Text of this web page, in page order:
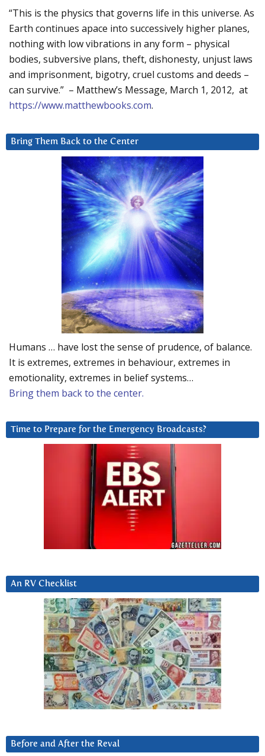
“This is the physics that governs life in this universe. As
Earth continues apace into successively higher planes,
nothing with low vibrations in any form – physical
bodies, subversive plans, theft, dishonesty, unjust laws
and imprisonment, bigotry, cruel customs and deeds –
can survive.” – Matthew’s Message, March 1, 2012, at
https://www.matthewbooks.com.
Bring Them Back to the Center
Humans … have lost the sense of prudence, of balance.
It is extremes, extremes in behaviour, extremes in
emotionality, extremes in belief systems…
Bring them back to the center.
Time to Prepare for the Emergency Broadcasts?
An RV Checklist
Before and After the Reval